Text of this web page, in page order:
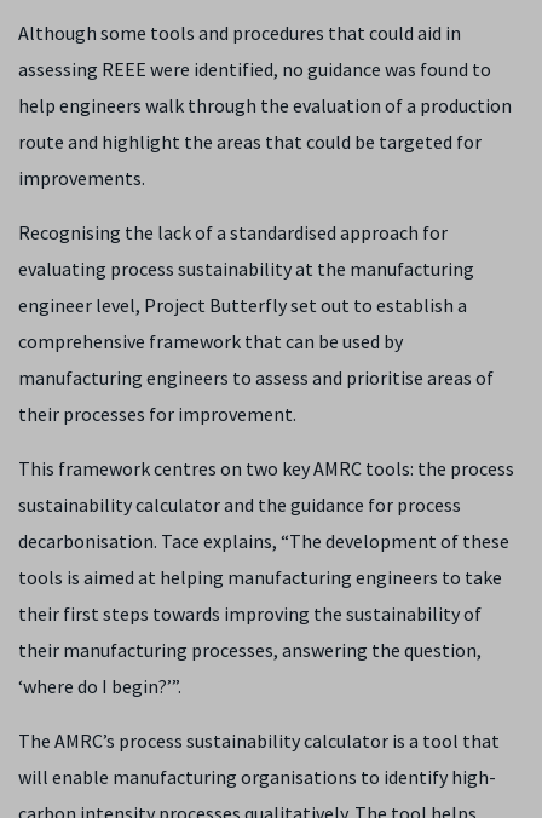
Although some tools and procedures that could aid in
assessing REEE were identified, no guidance was found to
help engineers walk through the evaluation of a production
route and highlight the areas that could be targeted for
improvements.
Recognising the lack of a standardised approach for
evaluating process sustainability at the manufacturing
engineer level, Project Butterfly set out to establish a
comprehensive framework that can be used by
manufacturing engineers to assess and prioritise areas of
their processes for improvement.
This framework centres on two key AMRC tools: the process
sustainability calculator and the guidance for process
decarbonisation. Tace explains, “The development of these
tools is aimed at helping manufacturing engineers to take
their first steps towards improving the sustainability of
their manufacturing processes, answering the question,
‘where do I begin?’”.
The AMRC’s process sustainability calculator is a tool that
will enable manufacturing organisations to identify high-
carbon intensity processes qualitatively. The tool helps